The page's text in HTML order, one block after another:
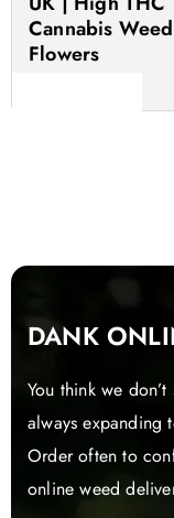
Cannabis Weed
Flowers
DANK
You think we
always expanding
Order often to
online weed